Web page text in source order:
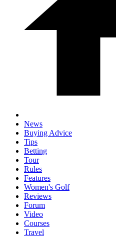
News
Buying Advice
Tips
Betting
Tour
Rules
Features
Women's Golf
Reviews
Forum
Video
Courses
Travel